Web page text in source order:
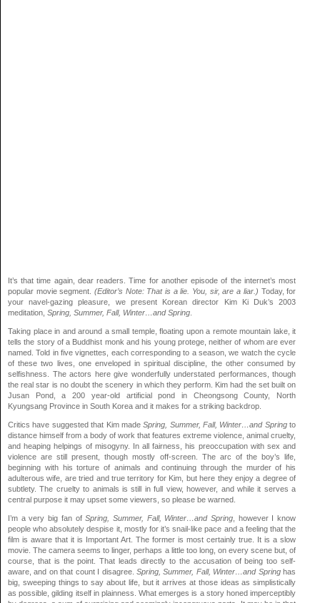
It’s that time again, dear readers. Time for another episode of the internet’s most
popular movie segment.(Editor’s Note: That is a lie. You, sir, are a liar.) Today, for
your navel-gazing pleasure, we present Korean director Kim Ki Duk’s 2003
meditation, Spring, Summer, Fall, Winter…and Spring
Taking place in and around a small temple, floating upon a remote mountain lake, it
tells the story of a Buddhist monk and his young protege, neither of whom are ever
named. Told in five vignettes, each corresponding to a season, we watch the cycle
of these two lives, one enveloped in spiritual discipline, the other consumed by
selfishness. The actors here give wonderfully understated performances, though
the real star is no doubt the scenery in which they perform. Kim had the set built on
Jusan Pond, a 200 year-old artificial pond in Cheongsong County, North
Kyungsang Province in South Korea and it makes for a striking backdrop.
Critics have suggested that Kim madeSpring, Summer, Fall, Winter…and Springto
distance himself from a body of work that features extreme violence, animal cruelty,
and heaping helpings of misogyny. In all fairness, his preoccupation with sex and
violence are still present, though mostly off-screen. The arc of the boy’s life,
beginning with his torture of animals and continuing through the murder of his
adulterous wife, are tried and true territory for Kim, but here they enjoy a degree of
subtlety. The cruelty to animals is still in full view, however, and while it serves a
central purpose it may upset some viewers, so please be warned.
I’m a very big fan ofSpring, Summer, Fall, Winter…and Spring , however I know
people who absolutely despise it, mostly for it’s snail-like pace and a feeling that the
film is aware that it is Important Art. The former is most certainly true. It is a slow
movie. The camera seems to linger, perhaps a little too long, on every scene but, of
course, that is the point. That leads directly to the accusation of being too self-
aware, and on that count I disagree.Spring, Summer, Fall, Winter…and Springhas
big, sweeping things to say about life, but it arrives at those ideas as simplistically
as possible, gilding itself in plainness. What emerges is a story honed imperceptibly